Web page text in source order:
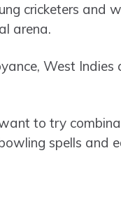
cricketers and
arena.
West Indies
to try
spells and